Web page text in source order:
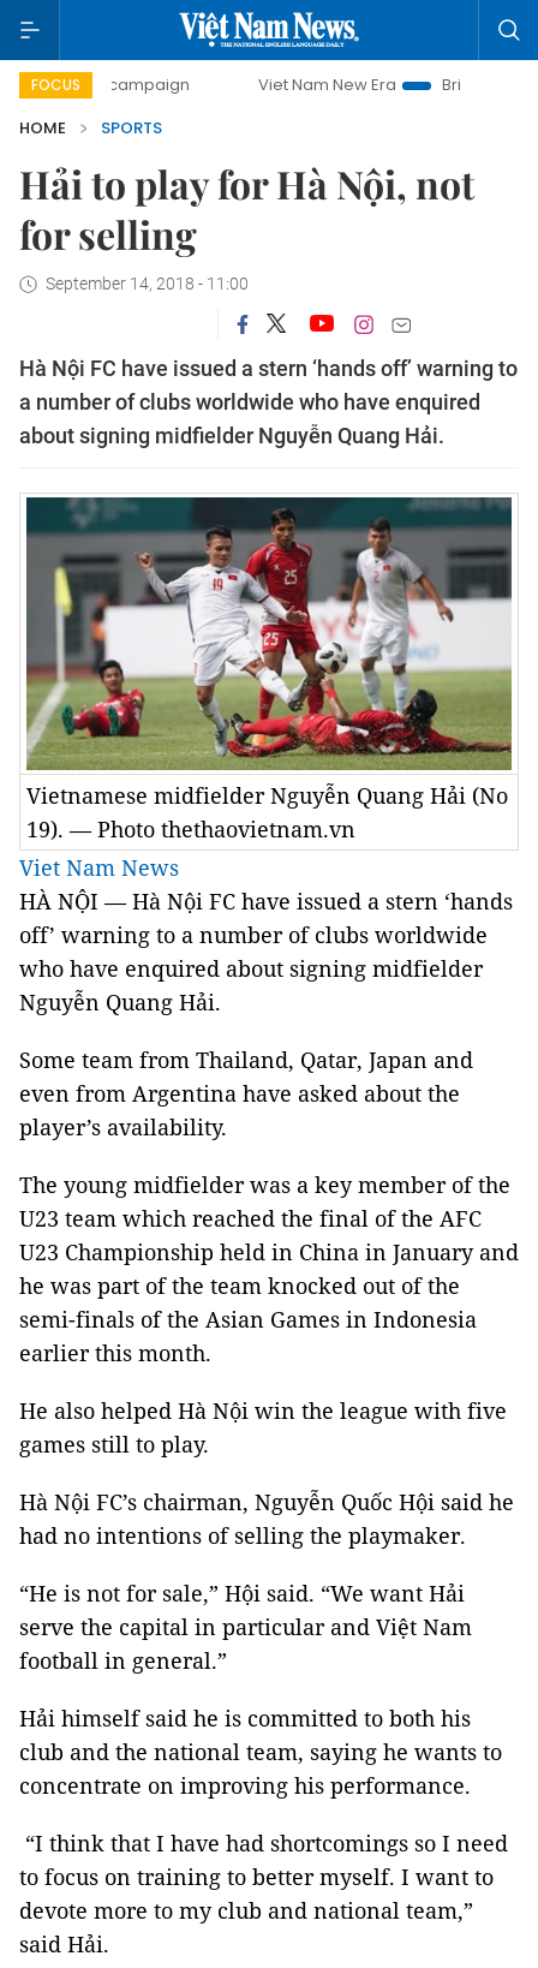
FOCUS
campaign Viet Nam New Era
Bringing Resolutions to
HOME
SPORTS
Hải to play for Hà Nội, not
for selling
September 14, 2018 - 11:00
Hà Nội FC have issued a stern ‘hands off’ warning to
a number of clubs worldwide who have enquired
about signing midfielder Nguyễn Quang Hải.
Vietnamese midfielder Nguyễn Quang Hải (No
19). — Photo thethaovietnam.vn
Viet Nam News
HÀ NỘI — Hà Nội FC have issued a stern ‘hands
off’ warning to a number of clubs worldwide
who have enquired about signing midfielder
Nguyễn Quang Hải.
Some team from Thailand, Qatar, Japan and
even from Argentina have asked about the
player’s availability.
The young midfielder was a key member of the
U23 team which reached the final of the AFC
U23 Championship held in China in January and
he was part of the team knocked out of the
semi-finals of the Asian Games in Indonesia
earlier this month.
He also helped Hà Nội win the league with five
games still to play.
Hà Nội FC’s chairman, Nguyễn Quốc Hội said he
had no intentions of selling the playmaker.
“He is not for sale,” Hội said. “We want Hải
serve the capital in particular and Việt Nam
football in general.”
Hải himself said he is committed to both his
club and the national team, saying he wants to
concentrate on improving his performance.
“I think that I have had shortcomings so I need
to focus on training to better myself. I want to
devote more to my club and national team,”
said Hải.